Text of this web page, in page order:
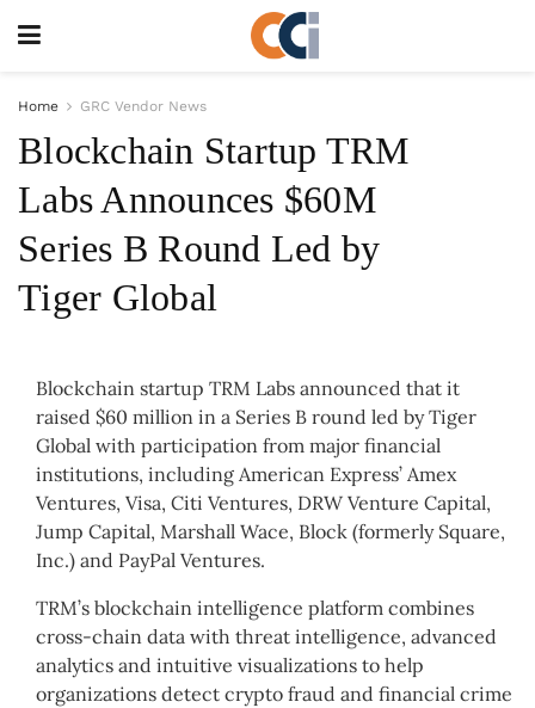
Home GRC Vendor News
Blockchain Startup TRM
Labs Announces $60M
Series B Round Led by
Tiger Global
Blockchain startup TRM Labs announced that it
raised $60 million in a Series B round led by Tiger
Global with participation from major financial
institutions, including American Express’ Amex
Ventures, Visa, Citi Ventures, DRW Venture Capital,
Jump Capital, Marshall Wace, Block (formerly Square,
Inc.) and PayPal Ventures.
TRM’s blockchain intelligence platform combines
cross-chain data with threat intelligence, advanced
analytics and intuitive visualizations to help
organizations detect crypto fraud and financial crime